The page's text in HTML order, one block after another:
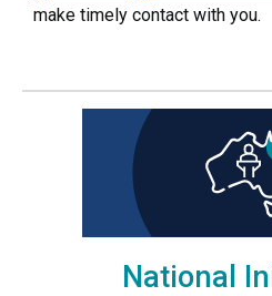
make timely contact with you.
National